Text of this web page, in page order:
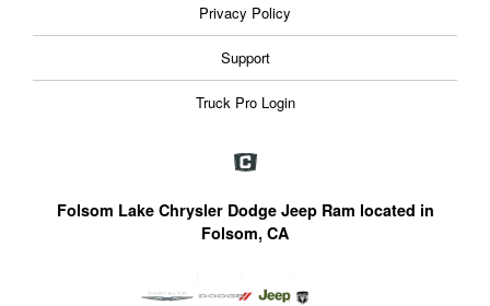
Privacy Policy
Support
Truck Pro Login
Folsom Lake Chrysler Dodge Jeep Ram located in
Folsom, CA